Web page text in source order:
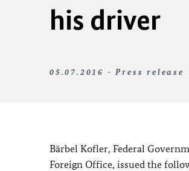
his driver
05.07.2016 - Press release
Bärbel Kofler, Federal
Foreign Office, issued the